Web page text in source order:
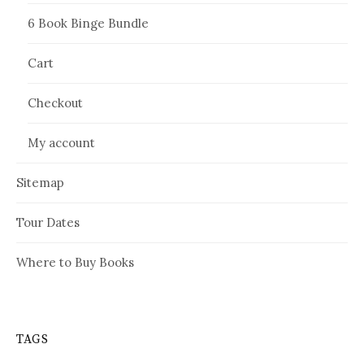
6 Book Binge Bundle
Cart
Checkout
My account
Sitemap
Tour Dates
Where to Buy Books
TAGS